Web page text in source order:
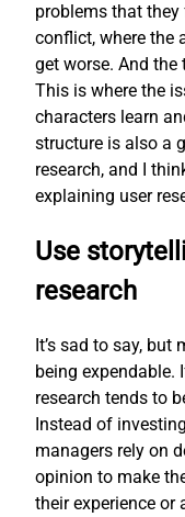
problems that
conflict, where the
get worse. And
This is where the
characters learn
structure is also a
research, and I
explaining user
Use
research
It’s sad to say, but
being expendable.
research tends to
Instead of
managers rely on
opinion to make
their experience or